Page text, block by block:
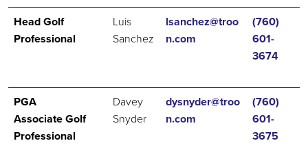
Head Golf
Professional
Luis
Sanchez
lsanchez@troo
n.com
(760)
601-
3674
PGA
Associate Golf
Professional
Davey
Snyder
dysnyder@troo
n.com
(760)
601-
3675